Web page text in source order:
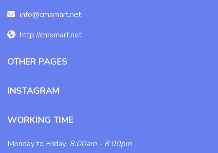
info@cmsmart.net
http://cmsmart.net
OTHER PAGES
INSTAGRAM
WORKING TIME
Monday to Friday: 8:00am - 8:00pm